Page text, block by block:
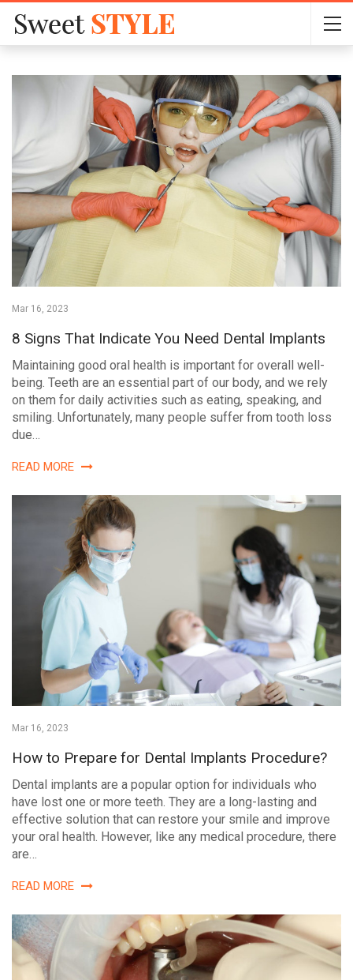
Mar 16, 2023
8 Signs That Indicate You Need Dental Implants
Maintaining good oral health is important for overall well-
being. Teeth are an essential part of our body, and we rely
on them for daily activities such as eating, speaking, and
smiling. Unfortunately, many people suffer from tooth loss
due…
READ MORE
Mar 16, 2023
How to Prepare for Dental Implants Procedure?
Dental implants are a popular option for individuals who
have lost one or more teeth. They are a long-lasting and
effective solution that can restore your smile and improve
your oral health. However, like any medical procedure, there
are…
READ MORE